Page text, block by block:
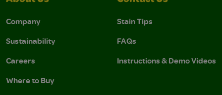
Company
Sustainability
Careers
Where to Buy
Stain Tips
FAQs
Instructions & Demo Videos